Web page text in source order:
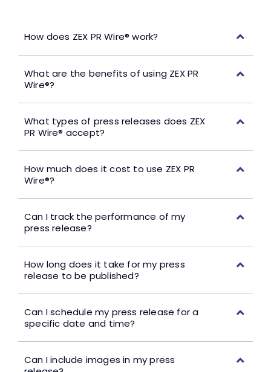
How does ZEX PR Wire® work?
What are the benefits of using ZEX PR
Wire®?
What types of press releases does ZEX
PR Wire® accept?
How much does it cost to use ZEX PR
Wire®?
Can I track the performance of my
press release?
How long does it take for my press
release to be published?
Can I schedule my press release for a
specific date and time?
Can I include images in my press